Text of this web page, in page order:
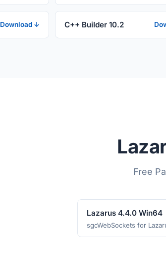
Download ↓ C++ Builder 10.2
Free
Lazarus 4.4.0 Win64
sgcWebSockets for